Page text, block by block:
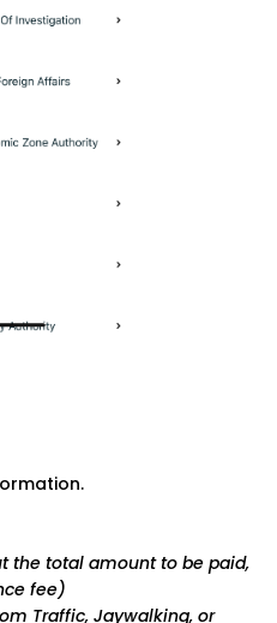
the total amount to be paid,
fee)
Traffic, Jaywalking, or